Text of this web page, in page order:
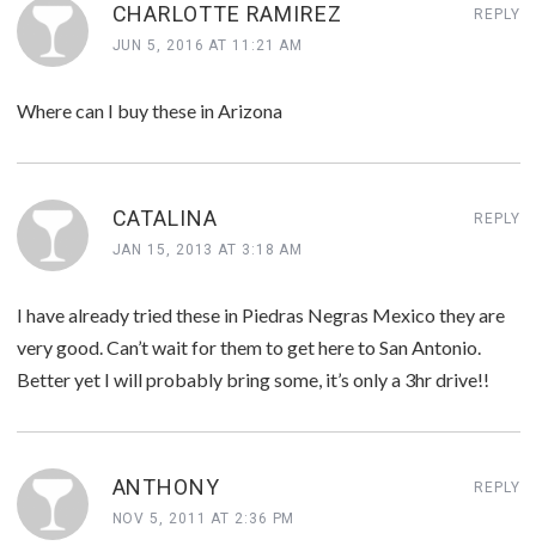
CHARLOTTE RAMIREZ
JUN 5, 2016 AT 11:21 AM
Where can I buy these in Arizona
REPLY
CATALINA
JAN 15, 2013 AT 3:18 AM
I have already tried these in Piedras Negras Mexico they are
very good. Can’t wait for them to get here to San Antonio.
Better yet I will probably bring some, it’s only a 3hr drive!!
REPLY
ANTHONY
NOV 5, 2011 AT 2:36 PM
REPLY